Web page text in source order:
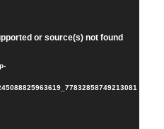
or source(s) not found